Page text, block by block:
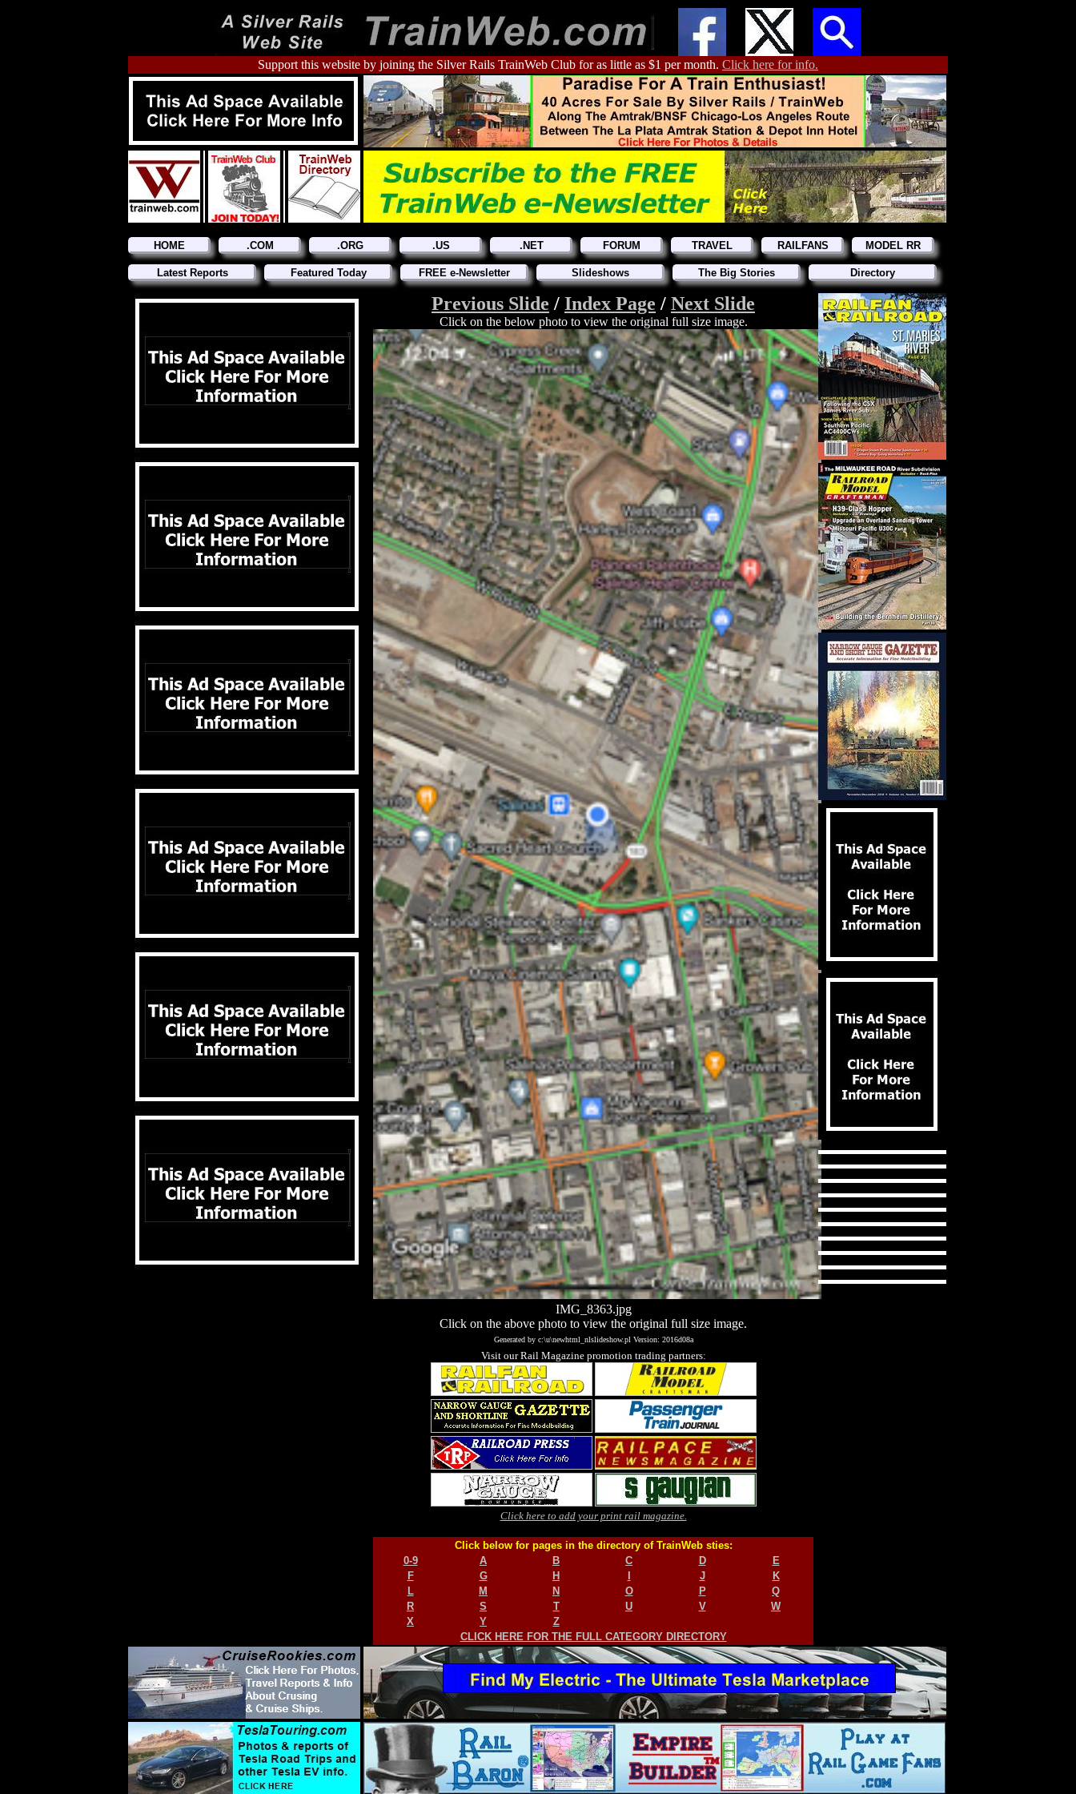
Support this website by joining the Silver Rails TrainWeb Club for as little as $1 per month. Click here for info.
HOME .COM .ORG .US .NET FORUM TRAVEL RAILFANS MODEL RR
Latest Reports Featured Today FREE e-Newsletter Slideshows The Big Stories Directory
Previous Slide / Index Page / Next Slide
Click on the below photo to view the original full size image.
IMG_8363.jpg
Click on the above photo to view the original full size image.
Generated by c:\u\newhtml_nlslideshow.pl Version: 2016d08a
Visit our Rail Magazine promotion trading partners:
Click here to add your print rail magazine.
Click below for pages in the directory of TrainWeb sties:
0-9
A B C D
E
F
G H J
K
L
M N O P
Q
R
S T U V
W
X
Y
Z
CLICK HERE FOR THE FULL CATEGORY DIRECTORY